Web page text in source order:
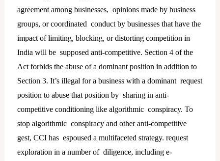
agreement among businesses, opinions made by business
groups, or coordinated conduct by businesses that have the
impact of limiting, blocking, or distorting competition in
India will be supposed anti-competitive. Section 4 of the
Act forbids the abuse of a dominant position in addition to
Section 3. It’s illegal for a business with a dominant request
position to abuse that position by sharing in anti-
competitive conditioning like algorithmic conspiracy. To
stop algorithmic conspiracy and other anti-competitive
gest, CCI has espoused a multifaceted strategy. request
exploration in a number of diligence, including e-